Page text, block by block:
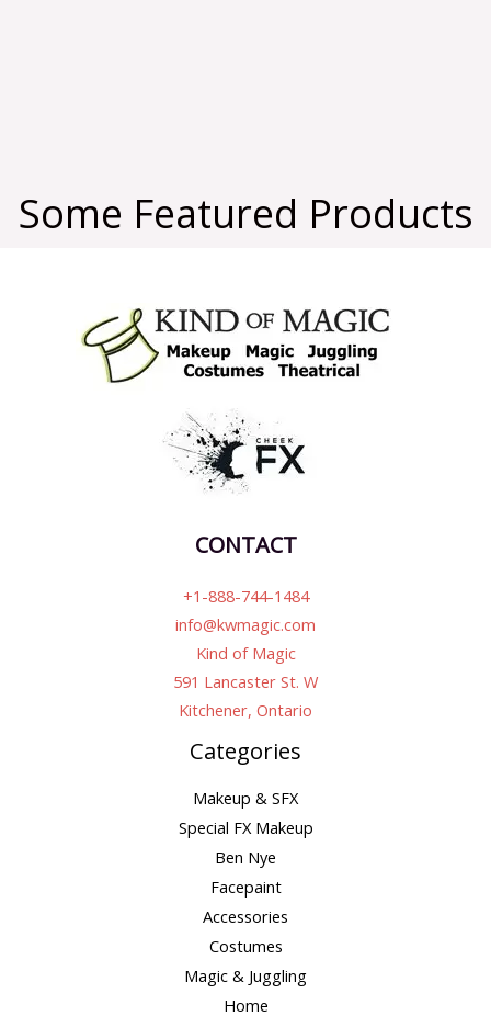
Some Featured Products
CONTACT
+1-888-744-1484
info@kwmagic.com
Kind of Magic
591 Lancaster St. W
Kitchener, Ontario
Categories
Makeup & SFX
Special FX Makeup
Ben Nye
Facepaint
Accessories
Costumes
Magic & Juggling
Home